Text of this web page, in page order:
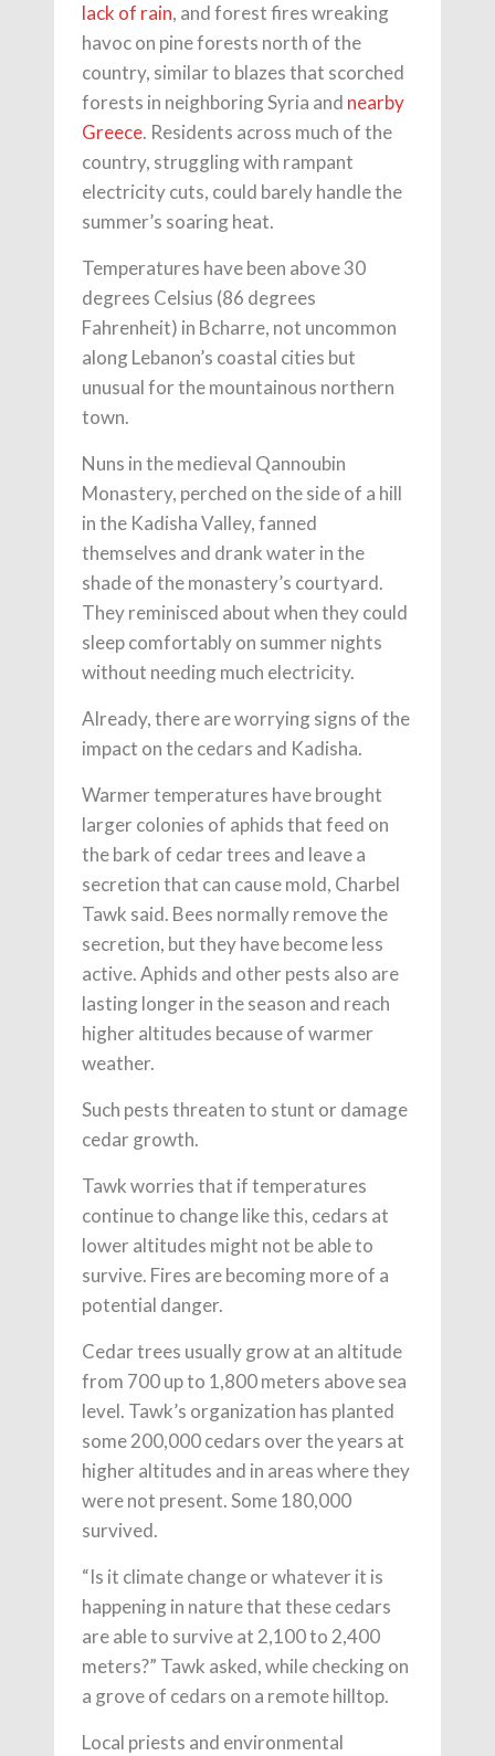
lack of rain, and forest fires wreaking
havoc on pine forests north of the
country, similar to blazes that scorched
forests in neighboring Syria and nearby
Greece. Residents across much of the
country, struggling with rampant
electricity cuts, could barely handle the
summer’s soaring heat.
Temperatures have been above 30
degrees Celsius (86 degrees
Fahrenheit) in Bcharre, not uncommon
along Lebanon’s coastal cities but
unusual for the mountainous northern
town.
Nuns in the medieval Qannoubin
Monastery, perched on the side of a hill
in the Kadisha Valley, fanned
themselves and drank water in the
shade of the monastery’s courtyard.
They reminisced about when they could
sleep comfortably on summer nights
without needing much electricity.
Already, there are worrying signs of the
impact on the cedars and Kadisha.
Warmer temperatures have brought
larger colonies of aphids that feed on
the bark of cedar trees and leave a
secretion that can cause mold, Charbel
Tawk said. Bees normally remove the
secretion, but they have become less
active. Aphids and other pests also are
lasting longer in the season and reach
higher altitudes because of warmer
weather.
Such pests threaten to stunt or damage
cedar growth.
Tawk worries that if temperatures
continue to change like this, cedars at
lower altitudes might not be able to
survive. Fires are becoming more of a
potential danger.
Cedar trees usually grow at an altitude
from 700 up to 1,800 meters above sea
level. Tawk’s organization has planted
some 200,000 cedars over the years at
higher altitudes and in areas where they
were not present. Some 180,000
survived.
“Is it climate change or whatever it is
happening in nature that these cedars
are able to survive at 2,100 to 2,400
meters?” Tawk asked, while checking on
a grove of cedars on a remote hilltop.
Local priests and environmental